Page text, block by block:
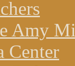
Amy
Center